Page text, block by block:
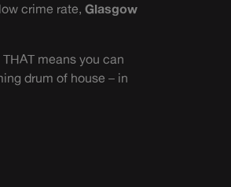
crime rate, Glasgow
means you can
drum of house – in